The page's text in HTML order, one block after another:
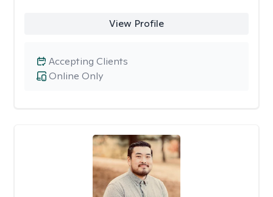
View Profile
Online Only
Accepting Clients